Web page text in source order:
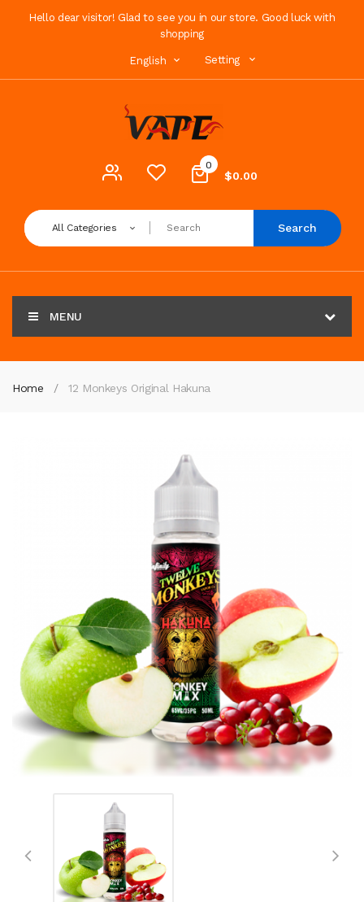
Hello dear visitor! Glad to see you in our store. Good luck with
shopping
English Setting
0
$0.00
All Categories Search
MENU
Home 12 Monkeys Original Hakuna